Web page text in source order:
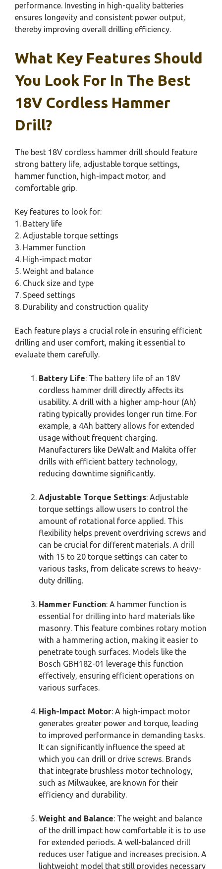
performance. Investing in high-quality batteries
ensures longevity and consistent power output,
thereby improving overall drilling efficiency.
What Key Features Should
You Look For In The Best
18V Cordless Hammer
Drill?
The best 18V cordless hammer drill should feature
strong battery life, adjustable torque settings,
hammer function, high-impact motor, and
comfortable grip.
Key features to look for:
1. Battery life
2. Adjustable torque settings
3. Hammer function
4. High-impact motor
5. Weight and balance
6. Chuck size and type
7. Speed settings
8. Durability and construction quality
Each feature plays a crucial role in ensuring efficient
drilling and user comfort, making it essential to
evaluate them carefully.
Battery Life: The battery life of an 18V
cordless hammer drill directly affects its
usability. A drill with a higher amp-hour (Ah)
rating typically provides longer run time. For
example, a 4Ah battery allows for extended
usage without frequent charging.
Manufacturers like DeWalt and Makita offer
drills with efficient battery technology,
reducing downtime significantly.
Adjustable Torque Settings: Adjustable
torque settings allow users to control the
amount of rotational force applied. This
flexibility helps prevent overdriving screws and
can be crucial for different materials. A drill
with 15 to 20 torque settings can cater to
various tasks, from delicate screws to heavy-
duty drilling.
Hammer Function: A hammer function is
essential for drilling into hard materials like
masonry. This feature combines rotary motion
with a hammering action, making it easier to
penetrate tough surfaces. Models like the
Bosch GBH182-01 leverage this function
effectively, ensuring efficient operations on
various surfaces.
High-Impact Motor: A high-impact motor
generates greater power and torque, leading
to improved performance in demanding tasks.
It can significantly influence the speed at
which you can drill or drive screws. Brands
that integrate brushless motor technology,
such as Milwaukee, are known for their
efficiency and durability.
Weight and Balance: The weight and balance
of the drill impact how comfortable it is to use
for extended periods. A well-balanced drill
reduces user fatigue and increases precision. A
lightweight model that still provides necessary